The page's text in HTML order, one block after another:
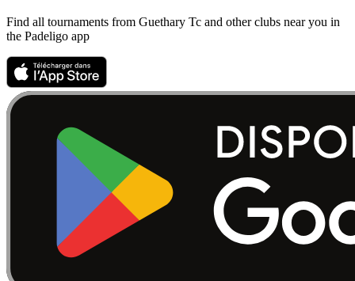
Find all tournaments from Guethary Tc and other clubs near you in
the Padeligo app